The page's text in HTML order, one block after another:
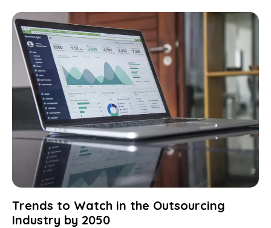
Trends to Watch in the Outsourcing
Industry by 2050